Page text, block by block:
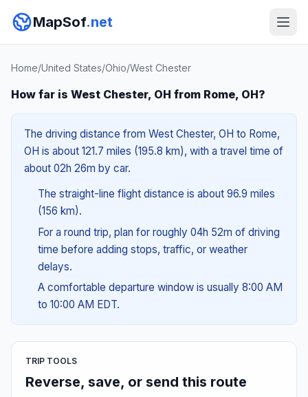
MapSof.net
Home/United States/Ohio/West Chester
How far is West Chester, OH from Rome, OH?
The driving distance from West Chester, OH to Rome,
OH is about 121.7 miles (195.8 km), with a travel time of
about 02h 26m by car.
The straight-line flight distance is about 96.9 miles
(156 km).
For a round trip, plan for roughly 04h 52m of driving
time before adding stops, traffic, or weather
delays.
A comfortable departure window is usually 8:00 AM
to 10:00 AM EDT.
TRIP TOOLS
Reverse, save, or send this route